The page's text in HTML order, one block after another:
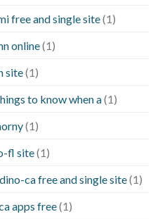
free and single site(1)
online(1)
site(1)
to know when a(1)
(1)
fl site(1)
ca free and single site(1)
apps free(1)